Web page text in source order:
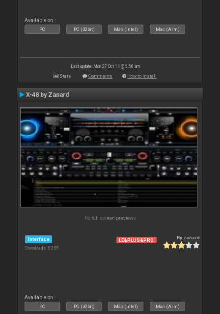
Available on :
PC PC (32bit) Mac (Intel) Mac (Arm)
Last update: Mon 27 Oct 14 @ 5:56 am
Stats Comments How to install
X-48 by Zanard
No full screen previews
Interface
Downloads: 5 355
LE&PLUS&PRO By zanard
Available on :
PC PC (32bit) Mac (Intel) Mac (Arm)